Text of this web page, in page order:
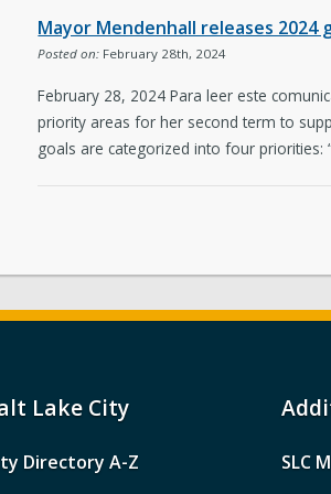
Mayor Mendenhall releases 2024
Posted on: February 28th, 2024
February 28, 2024 Para leer este
priority areas for her second term to
goals are categorized into four priorities:
Lake City
Directory A-Z
SLC